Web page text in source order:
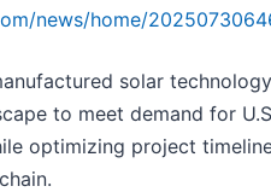
news/home/
solar
to meet demand for
optimizing project